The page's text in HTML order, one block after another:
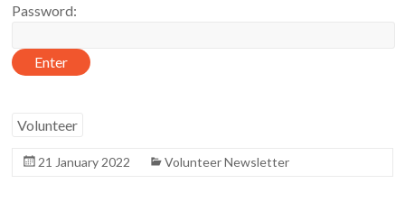
Password:
Volunteer
21 January 2022 Volunteer Newsletter